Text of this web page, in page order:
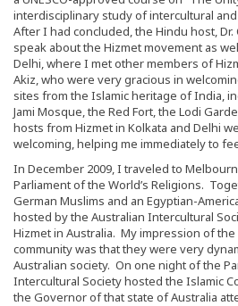
interdisciplinary study of intercultural
After I had concluded, the Hindu host,
speak about the Hizmet movement as
Delhi, where I met other members of
Akiz, who were very gracious in
sites from the Islamic heritage of India,
Jami Mosque, the Red Fort, the Lodi
hosts from Hizmet in Kolkata and Delhi
welcoming, helping me immediately to
In December 2009, I traveled to
Parliament of the World’s Religions.
German Muslims and an Egyptian-
hosted by the Australian Intercultural
Hizmet in Australia. My impression of
community was that they were very
Australian society. On one night of the
Intercultural Society hosted the Islamic
the Governor of that state of Australia